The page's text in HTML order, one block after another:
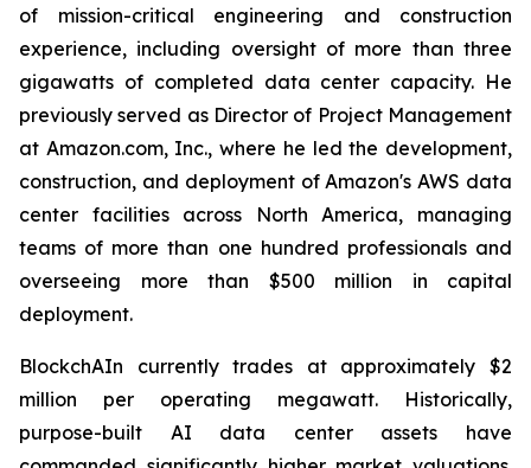
of mission-critical engineering and construction
experience, including oversight of more than three
gigawatts of completed data center capacity. He
previously served as Director of Project Management
at Amazon.com, Inc., where he led the development,
construction, and deployment of Amazon's AWS data
center facilities across North America, managing
teams of more than one hundred professionals and
overseeing more than $500 million in capital
deployment.
BlockchAIn currently trades at approximately $2
million per operating megawatt. Historically,
purpose-built AI data center assets have